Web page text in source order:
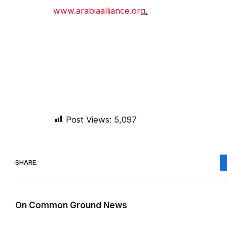
www.arabiaalliance.org.
Post Views: 5,097
SHARE.
On Common Ground News